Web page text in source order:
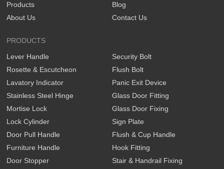
Products
About Us
Blog
Contact Us
PRODUCTS
Lever Handle
Rosette & Escutcheon
Lavatory Indicator
Stainless Steel Hinge
Mortise Lock
Lock Cylinder
Door Pull Handle
Furniture Handle
Door Stopper
Security Bolt
Flush Bolt
Panic Exit Device
Glass Door Fitting
Glass Door Fixing
Sign Plate
Flush & Cup Handle
Hook Fitting
Stair & Handrail Fixing